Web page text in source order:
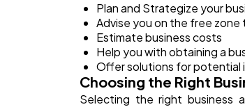
Plan and Strategize your
Advise you on the free
Estimate business costs
Help you with obtaining a
Offer solutions for potential
Choosing the Right
Selecting the right